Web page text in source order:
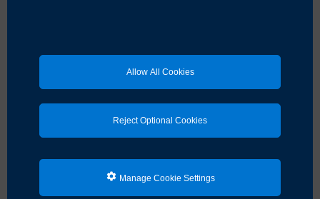
Allow All Cookies
Reject Optional Cookies
Manage Cookie Settings
04.23.2024
Tool reduced the size of outbreaks by 64% in
the pre-COVID-19 trial period in 82 hospitals
Orange, Calif., Boston, Nashville, Tenn., and Atlanta
early warning system to find and respond to potential
hospital outbreaks, as reported today in the
NEJM